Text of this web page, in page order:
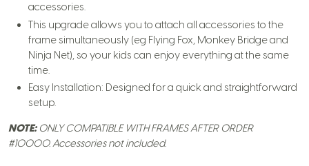
accessories.
This upgrade allows you to attach all accessories to the
frame simultaneously (eg Flying Fox, Monkey Bridge and
Ninja Net), so your kids can enjoy everything at the same
time.
Easy Installation: Designed for a quick and straightforward
setup.
NOTE:ONLY COMPATIBLE WITH FRAMES AFTER ORDER
#10000.Accessories not included.